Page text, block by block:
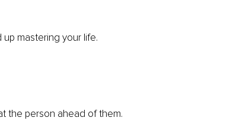
mastering your life.
the person ahead of them.